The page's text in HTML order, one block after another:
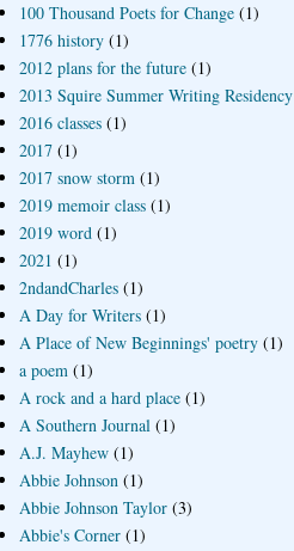
100 Thousand Poets for Change (1)
1776 history (1)
2012 plans for the future (1)
2013 Squire Summer Writing Residency
2016 classes (1)
2017 (1)
2017 snow storm (1)
2019 memoir class (1)
2019 word (1)
2021 (1)
2ndandCharles (1)
A Day for Writers (1)
A Place of New Beginnings' poetry (1)
a poem (1)
A rock and a hard place (1)
A Southern Journal (1)
A.J. Mayhew (1)
Abbie Johnson (1)
Abbie Johnson Taylor (3)
Abbie's Corner (1)